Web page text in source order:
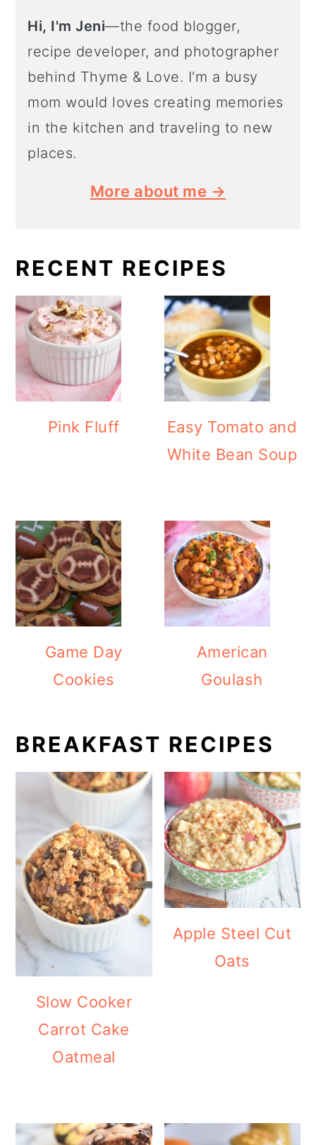
Hi, I'm Jeni—the food blogger,
recipe developer, and photographer
behind Thyme & Love. I'm a busy
mom would loves creating memories
in the kitchen and traveling to new
places.
More about me →
RECENT RECIPES
Pink Fluff
Easy Tomato and
White Bean Soup
Game Day
Cookies
American
Goulash
BREAKFAST RECIPES
Slow Cooker
Carrot Cake
Oatmeal
Apple Steel Cut
Oats